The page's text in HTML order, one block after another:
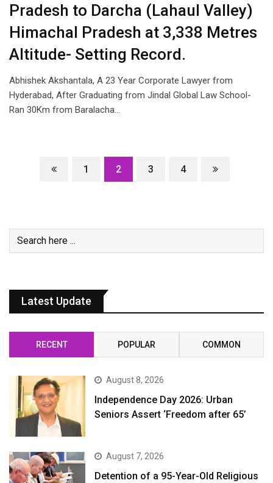
Pradesh to Darcha (Lahaul Valley)
Himachal Pradesh at 3,338 Metres
Altitude- Setting Record.
Abhishek Akshantala, A 23 Year Corporate Lawyer from
Hyderabad, After Graduating from Jindal Global Law School-
Ran 30Km from Baralacha…
1 2 3 4
Latest Update
RECENT POPULAR COMMON
August 8, 2026
Independence Day 2026: Urban
Seniors Assert ‘Freedom after 65’
August 7, 2026
Detention of a 95-Year-Old Religious